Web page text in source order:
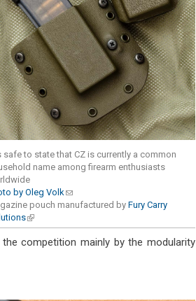
safe to state that CZ is currently a common
name among firearm enthusiasts
by Oleg Volk (link sends e-mail)
pouch manufactured byFury Carry
(link is external)
competition mainly by the modularity